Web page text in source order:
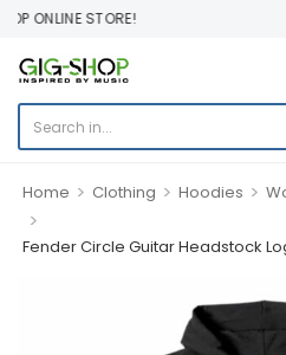
ONLINE STORE!
Home > Clothing > Hoodies >
>
Fender Circle Guitar Headstock